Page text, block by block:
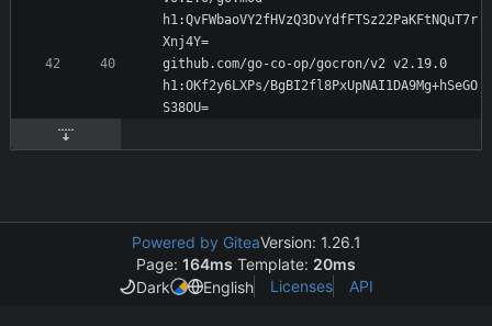
h1:QvFWbaoVY2fHVzQ3DvYdfFTSz22PaKFtNQuT7r
github.com/go-co-op/gocron/v2 v2.19.0
h1:OKf2y6LXPs/BgBI2fl8PxUpNAI1DA9Mg+hSeGO
Powered by GiteaVersion: 1.26.1
Page: 164ms Template: 20ms
Dark
English Licenses API